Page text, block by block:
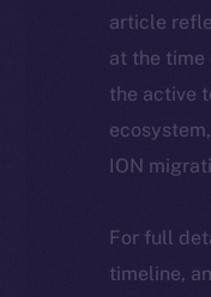
article
at the time
the active
ION
For full
timeline,